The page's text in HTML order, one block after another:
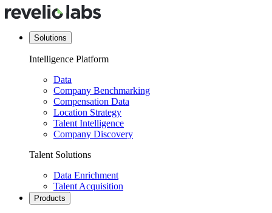
Solutions
Intelligence Platform
Data
Company Benchmarking
Compensation Data
Location Strategy
Talent Intelligence
Company Discovery
Talent Solutions
Data Enrichment
Talent Acquisition
Products